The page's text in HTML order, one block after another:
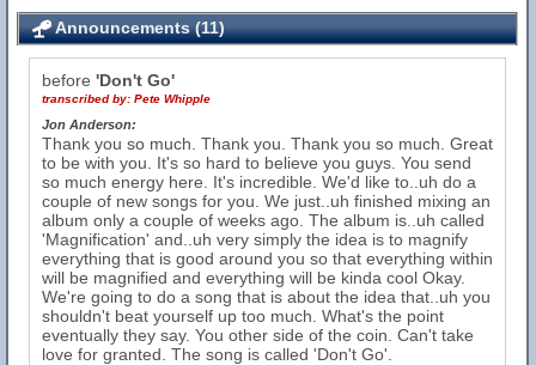
Announcements (11)
before 'Don't Go'
transcribed by: Pete Whipple
Jon Anderson:
Thank you so much. Thank you. Thank you so much. Great
to be with you. It's so hard to believe you guys. You send
so much energy here. It's incredible. We'd like to..uh do a
couple of new songs for you. We just..uh finished mixing an
album only a couple of weeks ago. The album is..uh called
'Magnification' and..uh very simply the idea is to magnify
everything that is good around you so that everything within
will be magnified and everything will be kinda cool Okay.
We're going to do a song that is about the idea that..uh you
shouldn't beat yourself up too much. What's the point
eventually they say. You other side of the coin. Can't take
love for granted. The song is called 'Don't Go'.